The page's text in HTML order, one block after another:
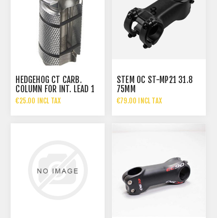
HEDGEHOG CT CARB.
COLUMN FOR INT. LEAD 1
1/8 30MM
€25.00 INCL TAX
STEM OC ST-MP21 31.8
75MM
€79.00 INCL TAX